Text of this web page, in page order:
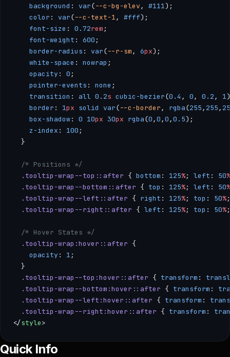
    background
: var(--c-bg-elev, #111);
    color
: var(--c-text-1, #fff);
    font-size
: 0.72rem ;
    font-weight
: 600 ;
    border-radius
: var(--r-sm, 6px);
    white-space
: nowrap ;
    opacity
: 0 ;
    pointer-events
: none ;
    transition
: all 0.2s cubic-bezier(0.4 , 0, 0.2, 1
    border
: 1px solid var(--c-border, rgba(255, 255,
    box-shadow
: 0 10px 30px rgba(0,0,0,0.5);
    z-index
: 100 ;
  }
  /* Positions */
  .tooltip-wrap--top::after
{ bottom : 125%; left : 50%
  .tooltip-wrap--bottom::after
{ top : 125%; left : 50%
  .tooltip-wrap--left::after
{ right : 125%; top : 50%
  .tooltip-wrap--right::after
{ left : 125%; top : 50%
  /* Hover States */
  .tooltip-wrap:hover::after
{
    opacity
: 1 ;
  }
  .tooltip-wrap--top:hover::after
{ transform :
  .tooltip-wrap--bottom:hover::after
{ transform :
  .tooltip-wrap--left:hover::after
{ transform :
  .tooltip-wrap--right:hover::after
{ transform :
</style>
--- /** * SimpleTooltip — A lightweight hover-based hint
Quick Info